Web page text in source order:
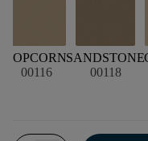
POPCORN
00116
SANDSTONE
00118